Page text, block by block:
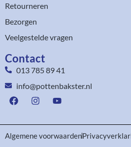
Retourneren
Bezorgen
Veelgestelde vragen
Contact
013 785 89 41
info@pottenbakster.nl
Algemene voorwaarden